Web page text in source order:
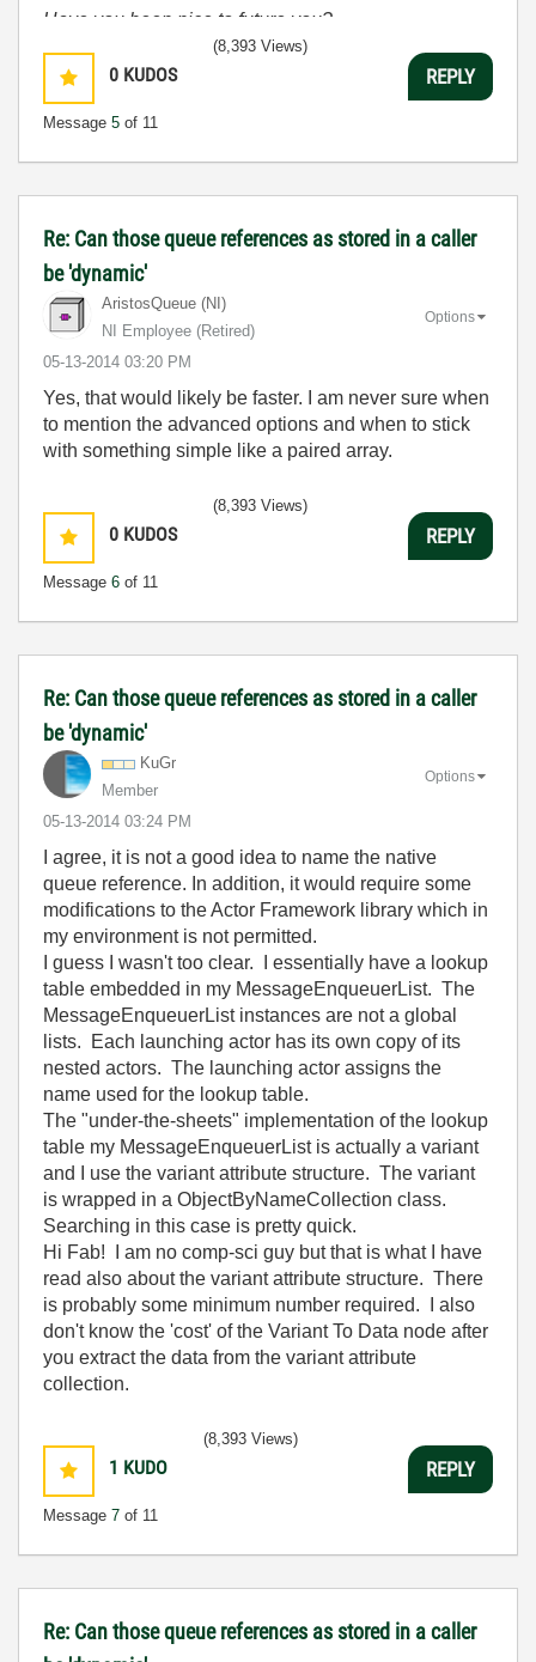
Have you been nice to future you?
0 KUDOS
Message 5 of 11
(8,393 Views)
REPLY
Re: Can those queue references as stored in a caller
be 'dynamic'
AristosQueue (NI)
NI Employee (retired)
‎05-13-2014 03:20 PM
Options
Yes, that would likely be faster. I am never sure when
to mention the advanced options and when to stick
with something simple like a paired array.
0 KUDOS
Message 6 of 11
(8,393 Views)
REPLY
Re: Can those queue references as stored in a caller
be 'dynamic'
KuGr
Member
‎05-13-2014 03:24 PM
Options
I agree, it is not a good idea to name the native
queue reference. In addition, it would require some
modifications to the Actor Framework library which in
my environment is not permitted.
I guess I wasn't too clear. I essentially have a lookup
table embedded in my MessageEnqueuerList. The
MessageEnqueuerList instances are not a global
lists. Each launching actor has its own copy of its
nested actors. The launching actor assigns the
name used for the lookup table.
The "under-the-sheets" implementation of the lookup
table my MessageEnqueuerList is actually a variant
and I use the variant attribute structure. The variant
is wrapped in a ObjectByNameCollection class.
Searching in this case is pretty quick.
Hi Fab! I am no comp-sci guy but that is what I have
read also about the variant attribute structure. There
is probably some minimum number required. I also
don't know the 'cost' of the Variant To Data node after
you extract the data from the variant attribute
collection.
1 KUDO
Message 7 of 11
(8,393 Views)
REPLY
Re: Can those queue references as stored in a caller